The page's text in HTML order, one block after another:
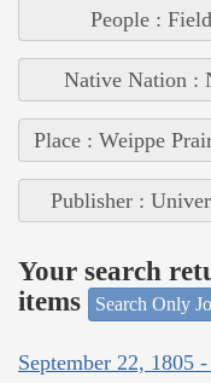
People :
Native Nation :
Place : Weippe
Publisher :
Your search
items
Search Only
September 22, 1805